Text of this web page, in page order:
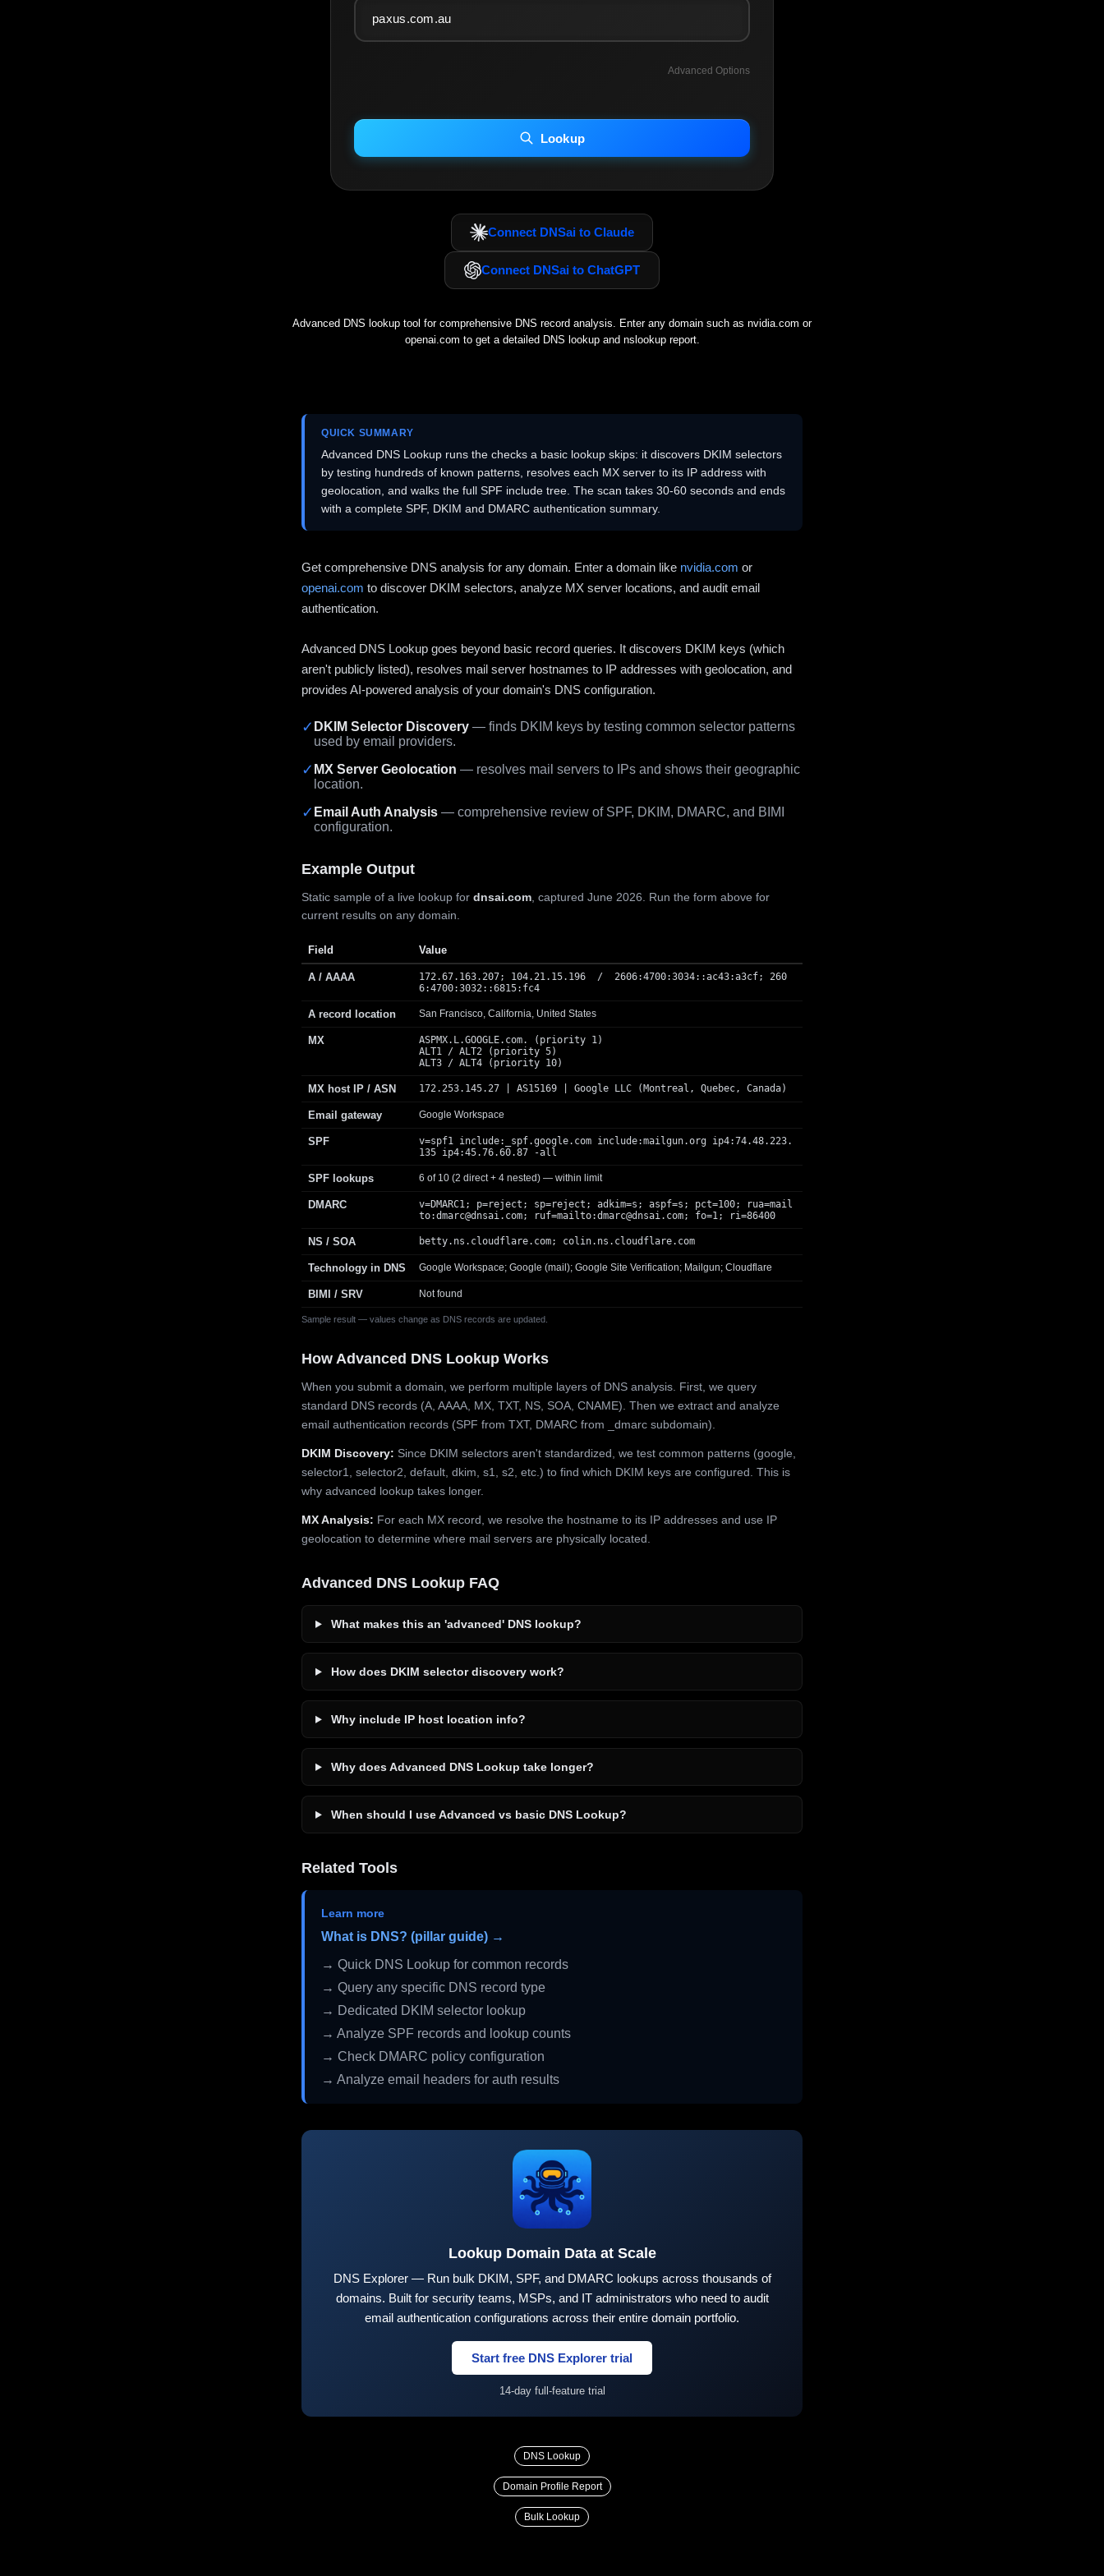
Advanced Options
INCLUDE IP HOST LOCATION INFO
Including advanced options may increase scan time 30–60s.
Lookup
Connect DNSai to Claude
Connect DNSai to ChatGPT
Advanced DNS lookup tool for comprehensive DNS record analysis. Enter any domain such as nvidia.com or
openai.com to get a detailed DNS lookup and nslookup report.
QUICK SUMMARY
Advanced DNS Lookup runs the checks a basic lookup skips: it discovers DKIM selectors
by testing hundreds of known patterns, resolves each MX server to its IP address with
geolocation, and walks the full SPF include tree. The scan takes 30-60 seconds and ends
with a complete SPF, DKIM and DMARC authentication summary.
Get comprehensive DNS analysis for any domain. Enter a domain like nvidia.com or
openai.com to discover DKIM selectors, analyze MX server locations, and audit email
authentication.
Advanced DNS Lookup goes beyond basic record queries. It discovers DKIM keys (which
aren't publicly listed), resolves mail server hostnames to IP addresses with geolocation, and
provides AI-powered analysis of your domain's DNS configuration.
✓ DKIM Selector Discovery — finds DKIM keys by testing common selector patterns
used by email providers.
✓ MX Server Geolocation — resolves mail servers to IPs and shows their geographic
location.
✓ Email Auth Analysis — comprehensive review of SPF, DKIM, DMARC, and BIMI
configuration.
Example Output
Static sample of a live lookup for dnsai.com , captured June 2026. Run the form above for
current results on any domain.
Sample result — values change as DNS records are updated.
Field Value
A / AAAA
172.67.163.207; 104.21.15.196 / 2606:4700:3034::ac43:a3cf; 260
6:4700:3032::6815:fc4
A record location San Francisco, California, United States
MX
ASPMX.L.GOOGLE.com. (priority 1)
ALT1 / ALT2 (priority 5)
ALT3 / ALT4 (priority 10)
MX host IP / ASN 172.253.145.27 | AS15169 | Google LLC (Montreal, Quebec, Canada)
Email gateway Google Workspace
SPF
v=spf1 include:_spf.google.com include:mailgun.org ip4:74.48.223.
135 ip4:45.76.60.87 -all
SPF lookups 6 of 10 (2 direct + 4 nested) — within limit
DMARC
v=DMARC1; p=reject; sp=reject; adkim=s; aspf=s; pct=100; rua=mail
to:dmarc@dnsai.com; ruf=mailto:dmarc@dnsai.com; fo=1; ri=86400
NS / SOA betty.ns.cloudflare.com; colin.ns.cloudflare.com
Technology in DNS Google Workspace; Google (mail); Google Site Verification; Mailgun; Cloudflare
BIMI / SRV Not found
How Advanced DNS Lookup Works
When you submit a domain, we perform multiple layers of DNS analysis. First, we query
standard DNS records (A, AAAA, MX, TXT, NS, SOA, CNAME). Then we extract and analyze
email authentication records (SPF from TXT, DMARC from _dmarc subdomain).
DKIM Discovery: Since DKIM selectors aren't standardized, we test common patterns (google,
selector1, selector2, default, dkim, s1, s2, etc.) to find which DKIM keys are configured. This is
why advanced lookup takes longer.
MX Analysis: For each MX record, we resolve the hostname to its IP addresses and use IP
geolocation to determine where mail servers are physically located.
Advanced DNS Lookup FAQ
What makes this an 'advanced' DNS lookup?
How does DKIM selector discovery work?
Why include IP host location info?
Why does Advanced DNS Lookup take longer?
When should I use Advanced vs basic DNS Lookup?
Related Tools
Learn more
What is DNS? (pillar guide) →
→ Quick DNS Lookup for common records
→ Query any specific DNS record type
→ Dedicated DKIM selector lookup
→ Analyze SPF records and lookup counts
→ Check DMARC policy configuration
→ Analyze email headers for auth results
Lookup Domain Data at Scale
DNS Explorer — Run bulk DKIM, SPF, and DMARC lookups across thousands of
domains. Built for security teams, MSPs, and IT administrators who need to audit
email authentication configurations across their entire domain portfolio.
Start free DNS Explorer trial
14-day full-feature trial
DNS Lookup
Domain Profile Report
Bulk Lookup